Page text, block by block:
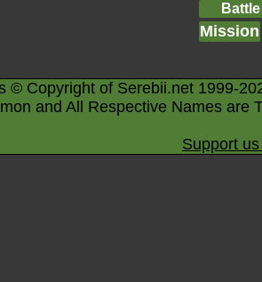
Mission
© Copyright of Serebii.net 1999-
and All Respective Names are
Support